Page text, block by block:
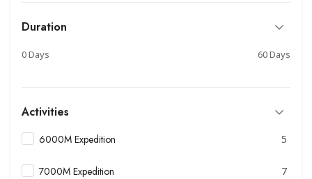
Duration
0 Days 60 Days
Activities
6000M Expedition 5
7000M Expedition 7